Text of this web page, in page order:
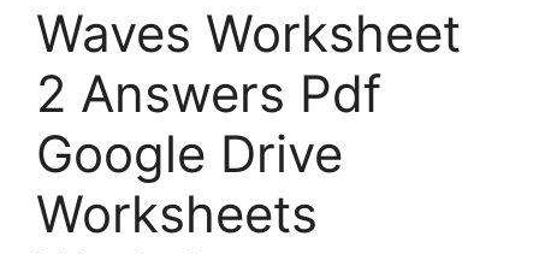
Waves Worksheet
2 Answers Pdf
Google Drive
Worksheets